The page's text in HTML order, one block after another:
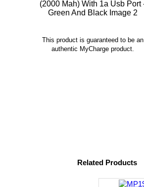
This product is guaranteed to be an
authentic MyCharge product.
Related Products